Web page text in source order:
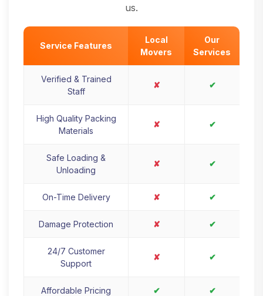
us.
Service Features
Local
Movers
Our
Services
Verified & Trained
Staff
✘ ✔
High Quality Packing
Materials
✘ ✔
Safe Loading &
Unloading
✘ ✔
On-Time Delivery ✘ ✔
Damage Protection ✘ ✔
24/7 Customer
Support
✘ ✔
Affordable Pricing ✔ ✔